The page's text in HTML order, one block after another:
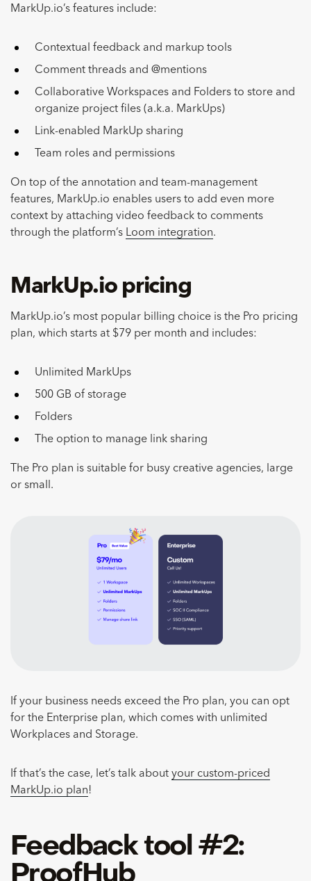
MarkUp.io’s features include:
Contextual feedback and markup tools
Comment threads and @mentions
Collaborative Workspaces and Folders to store and
organize project files (a.k.a. MarkUps)
Link-enabled MarkUp sharing
Team roles and permissions
On top of the annotation and team-management
features, MarkUp.io enables users to add even more
context by attaching video feedback to comments
through the platform’s Loom integration.
MarkUp.io pricing
MarkUp.io’s most popular billing choice is the Pro pricing
plan, which starts at $79 per month and includes:
Unlimited MarkUps
500 GB of storage
Folders
The option to manage link sharing
The Pro plan is suitable for busy creative agencies, large
or small.
If your business needs exceed the Pro plan, you can opt
for the Enterprise plan, which comes with unlimited
Workplaces and Storage.
If that’s the case, let’s talk about your custom-priced
MarkUp.io plan!
Feedback tool #2:
ProofHub